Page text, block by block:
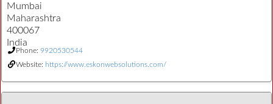
Mumbai
Maharashtra
400067
India
Phone: 9920530544
Website: https://www.eskonwebsolutions.com/